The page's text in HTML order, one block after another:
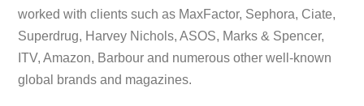
worked with clients such as MaxFactor, Sephora, Ciate,
Superdrug, Harvey Nichols, ASOS, Marks & Spencer,
ITV, Amazon, Barbour and numerous other well-known
global brands and magazines.